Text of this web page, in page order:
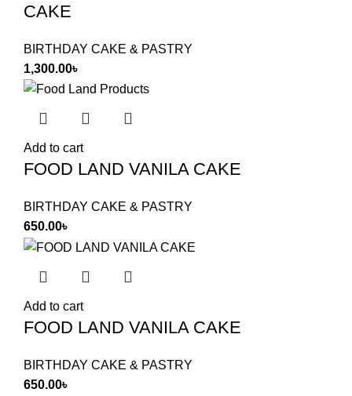
CAKE
BIRTHDAY CAKE & PASTRY
1,300.00৳
Add to cart
FOOD LAND VANILA CAKE
BIRTHDAY CAKE & PASTRY
650.00৳
Add to cart
FOOD LAND VANILA CAKE
BIRTHDAY CAKE & PASTRY
650.00৳